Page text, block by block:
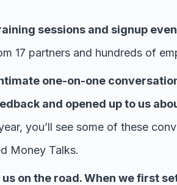
sessions and signup
17 partners and hundreds of
one-on-one
and opened up to us
you’ll see some of these
Money Talks.
on the road. When we first